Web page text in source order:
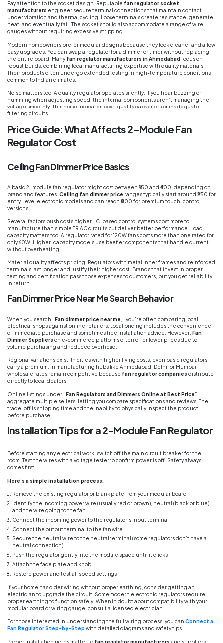
Pay attention to the socket design. Reputable fan regulator socket
manufacturers engineer secure terminal connections that maintain contact
under vibration and thermal cycling. Loose terminals create resistance, generate
heat, and eventually fail. The socket should also accommodate a range of wire
gauges without requiring excessive stripping.
Modern homeowners prefer modular designs because they look cleaner and allow
easy upgrades. You can swap a regulator for a dimmer or timer without replacing
the entire board. Many fan regulator manufacturers in Ahmedabad focus on
robust builds, combining local manufacturing expertise with quality materials.
Their products often undergo extended testing in high-temperature conditions
common to Indian climates.
Noise matters too. A quality regulator operates silently. If you hear buzzing or
humming when adjusting speed, the internal components aren’t managing the
voltage smoothly. This noise indicates poor-quality capacitors or inadequate
filtering circuits.
Price Guide: What Affects 2-Module Fan
Regulator Cost
Ceiling Fan Dimmer Price Basics
A basic 2-module fan regulator might cost between ₹150 and ₹400, depending on
brand and features. Ceiling fan dimmer price ranges typically start around ₹250 for
entry-level electronic models and can reach ₹800 for premium touch-control
versions.
Several factors push costs higher. IC-based control systems cost more to
manufacture than simple TRIAC circuits but deliver better performance. Load
capacity matters too. A regulator rated for 120W fans costs more than one rated for
only 60W. Higher-capacity models use beefier components that handle current
without overheating.
Material quality affects pricing. Regulators with metal inner frames and reinforced
terminals last longer and justify their higher cost. Brands that invest in proper
testing and certification pass those expenses to customers, but you get reliability
in return.
Fan Dimmer Price Near Me Search Behavior
When you search “Fan dimmer price near me ,” you’re often comparing local
electrical shops against online retailers. Local pricing includes the convenience
of immediate purchase and sometimes free installation advice. However, Fan
Dimmer Suppliers on e-commerce platforms often offer lower prices due to
volume purchasing and reduced overhead.
Regional variations exist. In cities with higher living costs, even basic regulators
carry a premium. In manufacturing hubs like Ahmedabad, Delhi, or Mumbai,
wholesale rates remain competitive because fan regulator companies distribute
directly to local dealers.
Online listings under “Fan Regulators and Dimmers Online at Best Price”
aggregate multiple sellers, letting you compare specifications and reviews. The
trade-off is shipping time and the inability to physically inspect the product
before purchase.
Installation Tips for a 2-Module Fan Regulator
Before starting any electrical work, switch off the main circuit breaker for the
room. Test the wires with a voltage tester to confirm power is off. Safety always
comes first.
Here’s a simple installation process:
Remove the existing regulator or blank plate from your modular board
Identify the incoming power wire (usually red or brown), neutral (black or blue),
and the wire going to the fan
Connect the incoming power to the regulator’s input terminal
Connect the output terminal to the fan wire
Secure the neutral wire to the neutral terminal (some regulators don’t have a
neutral connection)
Push the regulator gently into the module space until it clicks
Attach the face plate and knob
Restore power and test all speed settings
If your home has older wiring without proper earthing, consider getting an
electrician to upgrade the circuit. Some modern electronic regulators require
proper earthing to function safely. When in doubt about compatibility with your
modular board or wiring gauge, consult a licensed electrician.
For those interested in understanding the full wiring process, you can Connect a
Fan Regulator Step-by-Step with detailed diagrams and safety tips.
Proper installation notes matter to fan regulator manufacturers and suppliers